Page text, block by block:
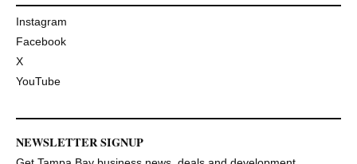
Instagram
Facebook
X
YouTube
NEWSLETTER SIGNUP